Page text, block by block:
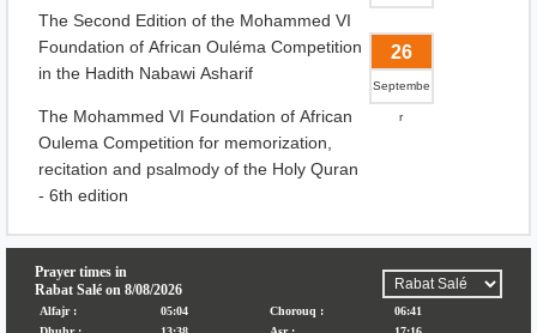
The Second Edition of the Mohammed VI
Foundation of African Ouléma Competition
in the Hadith Nabawi Asharif
26
Septembe
r
The Mohammed VI Foundation of African
Oulema Competition for memorization,
recitation and psalmody of the Holy Quran
- 6th edition